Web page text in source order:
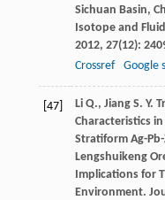
Sichuan Basin,
Isotope and
2012, 27(12):
Crossref
Google
[47] Li Q., Jiang S. Y.
Characteristics
Stratiform Ag-
Lengshuikeng
Implications for
Environment.